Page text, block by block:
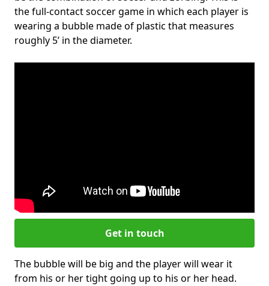
the full-contact soccer game in which each player is
wearing a bubble made of plastic that measures
roughly 5’ in the diameter.
Get in touch
The bubble will be big and the player will wear it
from his or her tight going up to his or her head.